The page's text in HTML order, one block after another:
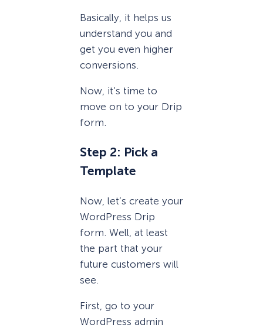
Basically, it helps us
understand you and
get you even higher
conversions.
Now, it’s time to
move on to your Drip
form.
Step 2: Pick a
Template
Now, let’s create your
WordPress Drip
form. Well, at least
the part that your
future customers will
see.
First, go to your
WordPress admin